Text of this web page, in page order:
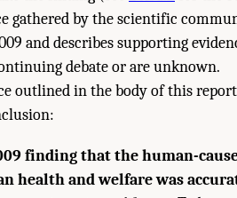
gathered by the scientific
and describes supporting
debate or are unknown.
outlined in the body of this
finding that the human-
health and welfare was